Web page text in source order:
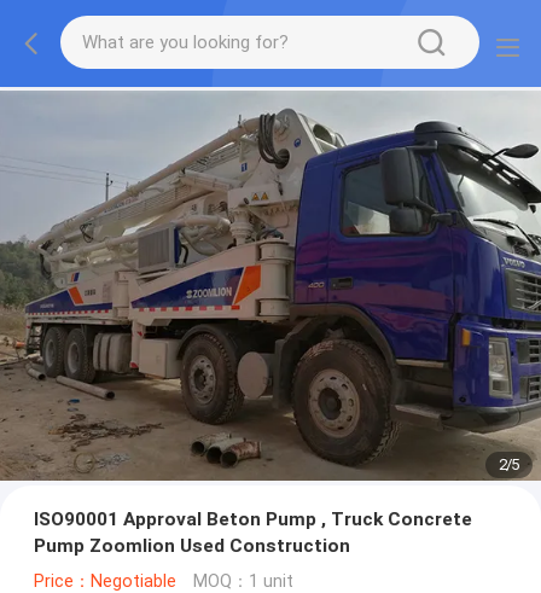
2/5
ISO90001 Approval Beton Pump , Truck Concrete
Pump Zoomlion Used Construction
Price：Negotiable MOQ：1 unit